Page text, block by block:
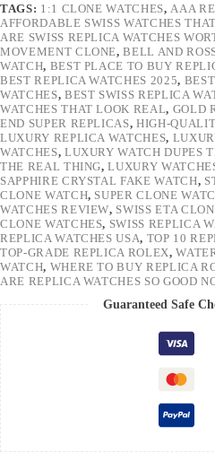
TAGS: 1:1 CLONE WATCHES, AAA
AFFORDABLE SWISS WATCHES
ARE SWISS REPLICA WATCHES
MOVEMENT CLONE,BELL AND
WATCH, BEST PLACE TO BUY
BEST REPLICA WATCHES 2025,
WATCHES, BEST SWISS REPLICA
WATCHES THAT LOOK REAL, GOLD
END SUPER REPLICAS,HIGH-
LUXURY REPLICA WATCHES,
WATCHES, LUXURY WATCH DUPES
THE REAL THING,LUXURY
SAPPHIRE CRYSTAL FAKE WATCH,
CLONE WATCH, SUPER CLONE
WATCHES REVIEW, SWISS ETA
CLONE WATCHES, SWISS REPLICA
REPLICA WATCHES USA, TOP 10
TOP-GRADE REPLICA ROLEX,
WATCH, WHERE TO BUY REPLICA
ARE REPLICA WATCHES SO GOOD
Guaranteed Safe